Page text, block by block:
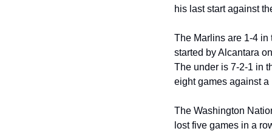
his last start against
The Marlins are 1-4 in
started by Alcantara
The under is 7-2-1 in
eight games against
The Washington
lost five games in a